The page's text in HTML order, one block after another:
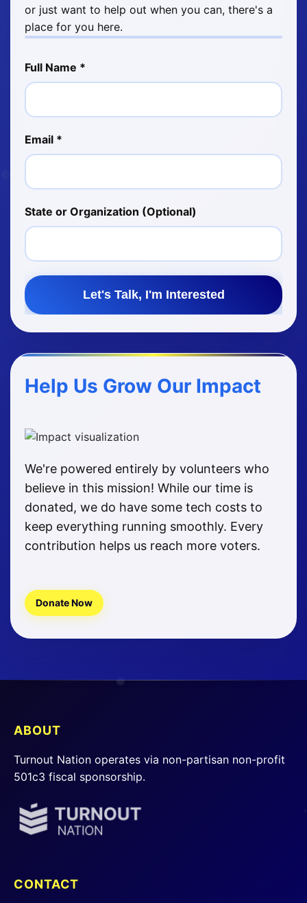
or just want to help out when you can, there's a
place for you here.
Full Name *
Email *
State or Organization (Optional)
Let's Talk, I'm Interested
Help Us Grow Our Impact
We're powered entirely by volunteers who
believe in this mission! While our time is
donated, we do have some tech costs to
keep everything running smoothly. Every
contribution helps us reach more voters.
Donate Now
ABOUT
Turnout Nation operates via non-partisan non-profit
501c3 fiscal sponsorship.
CONTACT